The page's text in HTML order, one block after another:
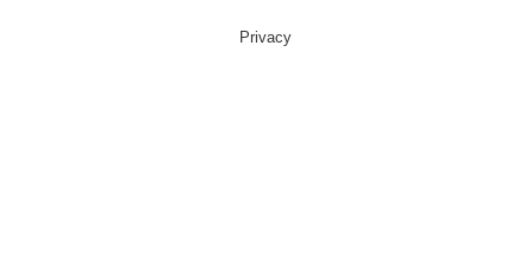
Privacy